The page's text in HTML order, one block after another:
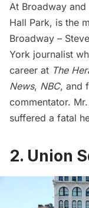
At Broadway
Hall Park, is the
Broadway –
York journalist
career at The
News, NBC, and
commentator.
suffered a fatal
2. Union